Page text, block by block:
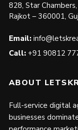
828, Star
Rajkot – 360001,
Email:
Call: +91 90812
ABOUT
Full-service digital
businesses